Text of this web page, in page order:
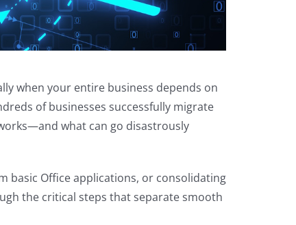
when your entire business depends on
of businesses successfully migrate
what can go disastrously
basic Office applications, or consolidating
the critical steps that separate smooth